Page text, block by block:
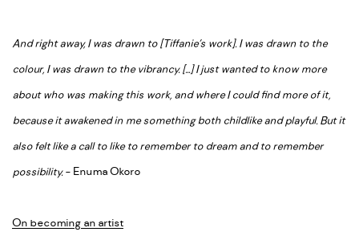
And right away, I was drawn to [Tiffanie’s work]. I was drawn to the
colour, I was drawn to the vibrancy. [...] I just wanted to know more
about who was making this work, and where I could find more of it,
because it awakened in me something both childlike and playful. But it
also felt like a call to like to remember to dream and to remember
possibility.- Enuma Okoro
On becoming an artist